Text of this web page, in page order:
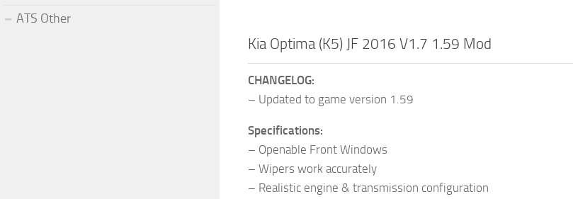
Kia Optima (K5) JF 2016 V1.7 1.59 Mod
CHANGELOG:
– Updated to game version 1.59
Specifications:
– Openable Front Windows
– Wipers work accurately
– Realistic engine & transmission configuration
ATS Other